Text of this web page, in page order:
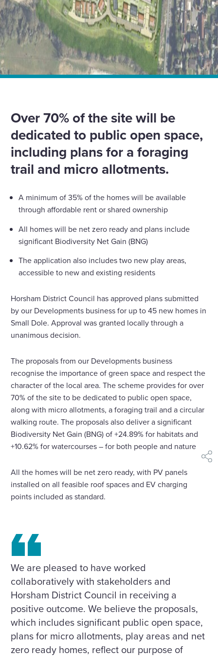
Over 70% of the site will be
dedicated to public open space,
including plans for a foraging
trail and micro allotments.
A minimum of 35% of the homes will be available
through affordable rent or shared ownership
All homes will be net zero ready and plans include
significant Biodiversity Net Gain (BNG)
The application also includes two new play areas,
accessible to new and existing residents
Horsham District Council has approved plans submitted
by our Developments business for up to 45 new homes in
Small Dole. Approval was granted locally through a
unanimous decision.
The proposals from our Developments business
recognise the importance of green space and respect the
character of the local area. The scheme provides for over
70% of the site to be dedicated to public open space,
along with micro allotments, a foraging trail and a circular
walking route. The proposals also deliver a significant
Biodiversity Net Gain (BNG) of +24.89% for habitats and
+10.62% for watercourses – for both people and nature.
All the homes will be net zero ready, with PV panels
installed on all feasible roof spaces and EV charging
points included as standard.
We are pleased to have worked
collaboratively with stakeholders and
Horsham District Council in receiving a
positive outcome. We believe the proposals,
which includes significant public open space,
plans for micro allotments, play areas and net
zero ready homes, reflect our purpose of